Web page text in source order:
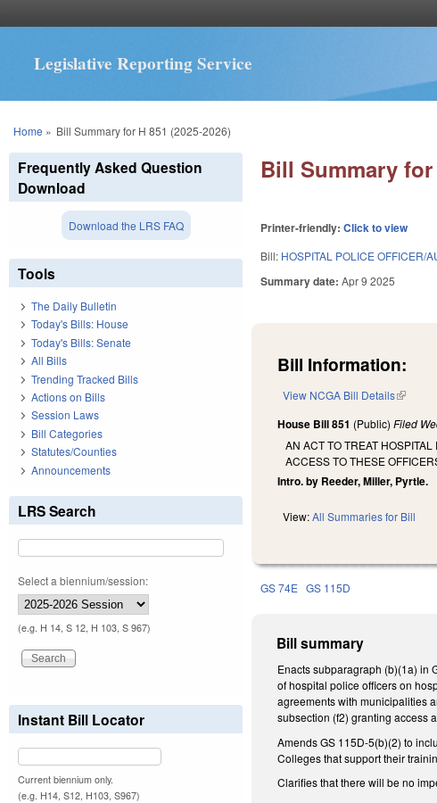
Legislative Reporting Service
You are here
Home » Bill Summary for H 851 (2025-2026)
Bill Summary for
Printer-friendly:Click to view
Bill: HOSPITAL POLICE OFFICER/
Summary date:Apr 9 2025
Bill Information:
View NCGA Bill Details(link is
House Bill 851 (Public)Filed
AN ACT TO TREAT
ACCESS TO THESE
Intro. by Reeder, Miller, Pyrtle.
View:All Summaries for Bill
GS 74E GS 115D
Bill summary
Enacts subparagraph (b)(1a) in
of hospital police officers on
agreements with municipalities
subsection (f2) granting access
Amends GS 115D-5(b)(2) to
Colleges that support their
Clarifies that there will be no
Frequently Asked Question
Download
Download the LRS FAQ
Tools
The Daily Bulletin
Today's Bills: House
Today's Bills: Senate
All Bills
Trending Tracked Bills
Actions on Bills
Session Laws
Bill Categories
Statutes/Counties
Announcements
LRS Search
Select a biennium/session:
(e.g. H 14, S 12, H 103, S 967)
Instant Bill Locator
Current biennium only.
(e.g. H14, S12, H103, S967)